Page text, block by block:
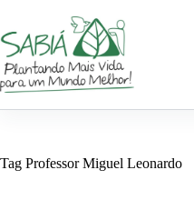
content
Tag Professor Miguel Leonardo